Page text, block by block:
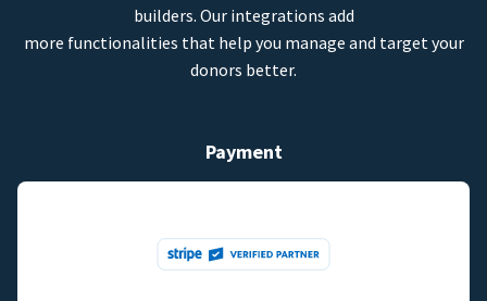
builders. Our integrations add
more functionalities that help you manage and target your
donors better.
Payment